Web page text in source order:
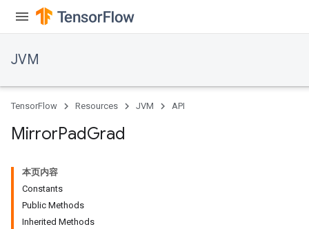
JVM
TensorFlow Resources JVM API
MirrorPadGrad
本页内容
Constants
Public Methods
Inherited Methods